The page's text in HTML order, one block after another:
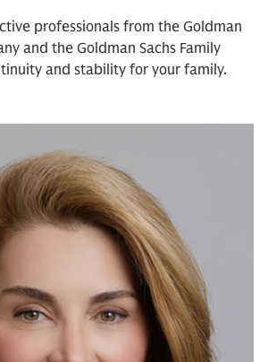
professionals from the Goldman
and the Goldman Sachs Family
and stability for your family.